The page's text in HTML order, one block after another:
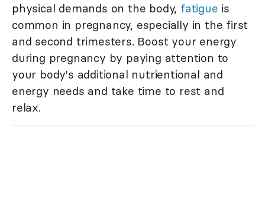
physical demands on the body, fatigue is
common in pregnancy, especially in the first
and second trimesters. Boost your energy
during pregnancy by paying attention to
your body's additional nutrientional and
energy needs and take time to rest and
relax.